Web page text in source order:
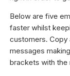
Below are five
faster whilst
customers. Copy
messages
brackets with the